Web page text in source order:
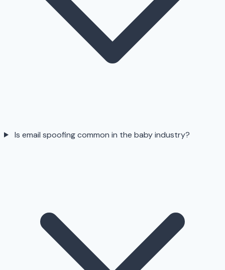
Is email spoofing common in the baby industry?